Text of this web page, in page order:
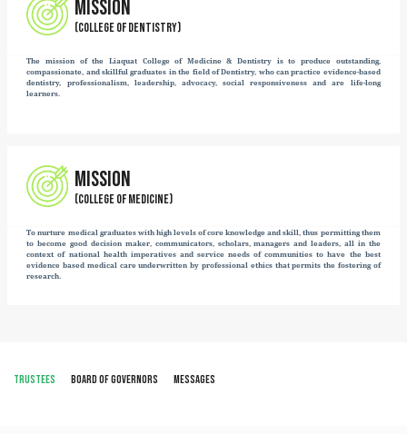
The college has undergone a structured progression in its academic
Sir Syed University of Engineering and Technology and subsequently
University of Karachi in 2002. Since 2014, LCMD has been affiliated with
accordance with the regulatory framework of the Pakistan Medical and
reflect the institution’s adherence to national standards and its recognized
education system.
including FCPS, MCPS, and MD, alongside paramedical and para-dental
credibility is further reinforced by its inclusion in the directory of
underscoring its recognition at an international level and its continued
and research.
Over the years it has earned many stars to its collar and this is
institute has been included in the WHO directory of schools of